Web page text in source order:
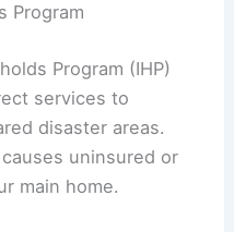
Program
Program (IHP)
services to
disaster areas.
uninsured or
main home.